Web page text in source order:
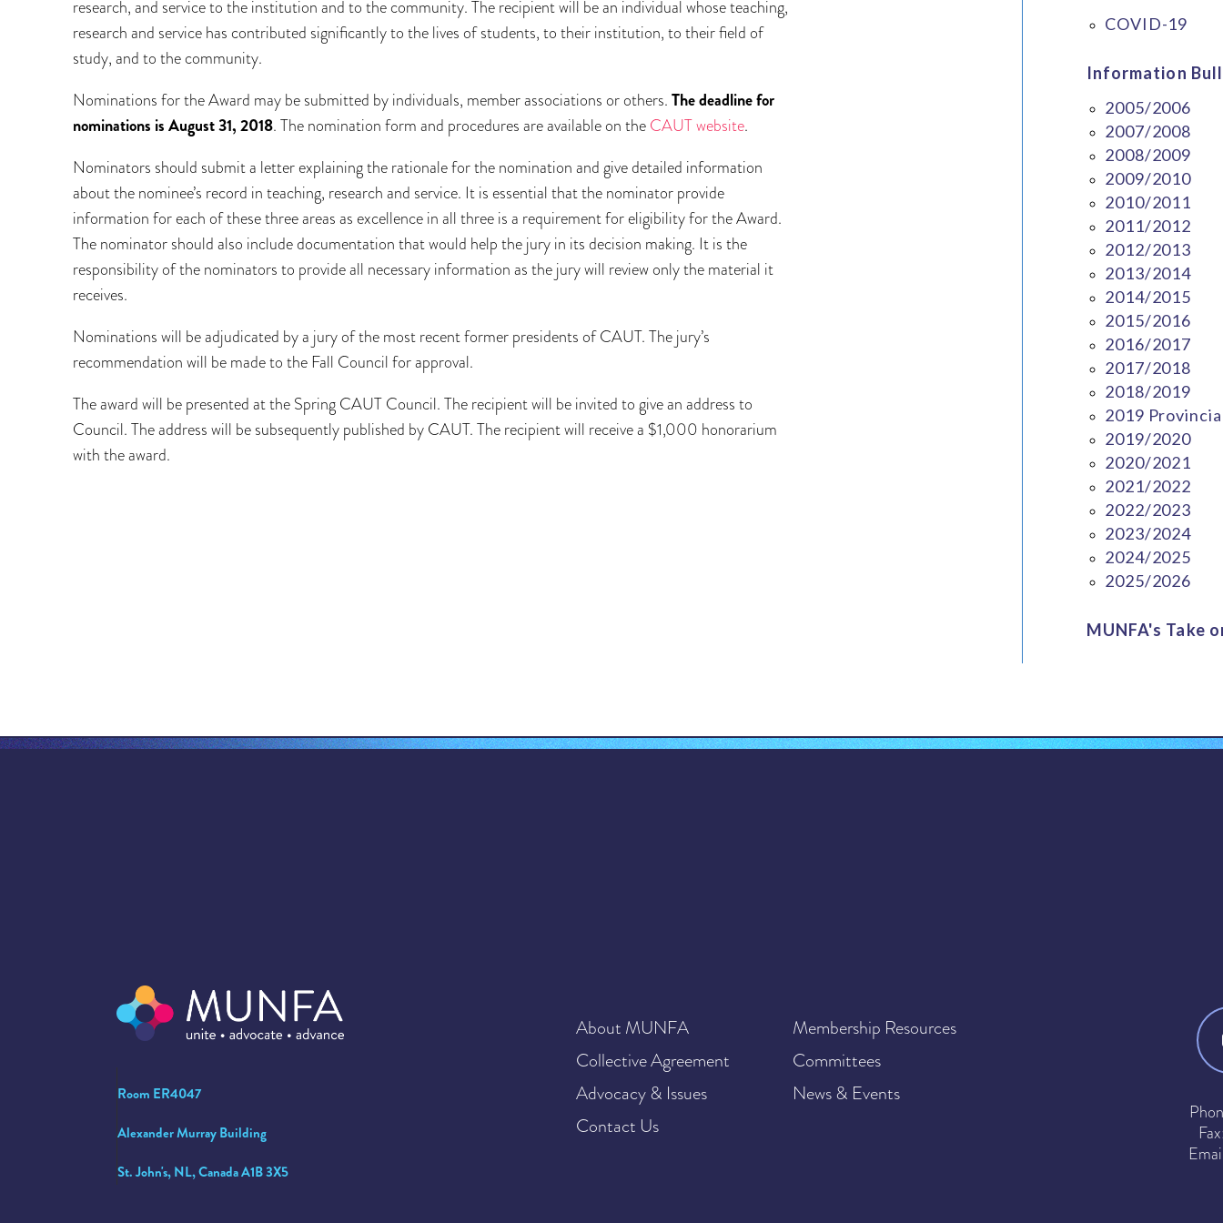
research, and service to the institution and to the community. The recipient will be an individual whose teaching,
research and service has contributed significantly to the lives of students, to their institution, to their field of
study, and to the community.
Nominations for the Award may be submitted by individuals, member associations or others. The deadline for
nominations is August 31, 2018. The nomination form and procedures are available on the CAUT website.
Nominators should submit a letter explaining the rationale for the nomination and give detailed information
about the nominee’s record in teaching, research and service. It is essential that the nominator provide
information for each of these three areas as excellence in all three is a requirement for eligibility for the Award.
The nominator should also include documentation that would help the jury in its decision making. It is the
responsibility of the nominators to provide all necessary information as the jury will review only the material it
receives.
Nominations will be adjudicated by a jury of the most recent former presidents of CAUT. The jury’s
recommendation will be made to the Fall Council for approval.
The award will be presented at the Spring CAUT Council. The recipient will be invited to give an address to
Council. The address will be subsequently published by CAUT. The recipient will receive a $1,000 honorarium
with the award.
COVID-19
Information
2005/2006
2007/2008
2008/2009
2009/2010
2010/2011
2011/2012
2012/2013
2013/2014
2014/2015
2015/2016
2016/2017
2017/2018
2018/2019
2019
2019/2020
2020/2021
2021/2022
2022/2023
2023/2024
2024/2025
2025/2026
MUNFA's Take
Room ER4047
Alexander Murray Building
St. John's, NL, Canada A1B 3X5
About MUNFA
Membership Resources
Collective Agreement
Committees
Advocacy & Issues
News & Events
Contact Us